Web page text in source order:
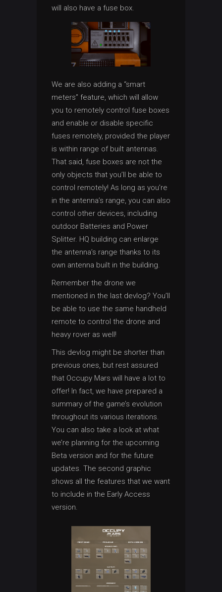
will also have a fuse box.
We are also adding a “smart
meters” feature, which will allow
you to remotely control fuse boxes
and enable or disable specific
fuses remotely, provided the player
is within range of built antennas.
That said, fuse boxes are not the
only objects that you’ll be able to
control remotely! As long as you’re
in the antenna’s range, you can also
control other devices, including
outdoor Batteries and Power
Splitter. HQ building can enlarge
the antenna’s range thanks to its
own antenna built in the building.
Remember the drone we
mentioned in the last devlog? You’ll
be able to use the same handheld
remote to control the drone and
heavy rover as well!
This devlog might be shorter than
previous ones, but rest assured
that Occupy Mars will have a lot to
offer! In fact, we have prepared a
summary of the game’s evolution
throughout its various iterations.
You can also take a look at what
we’re planning for the upcoming
Beta version and for the future
updates. The second graphic
shows all the features that we want
to include in the Early Access
version.